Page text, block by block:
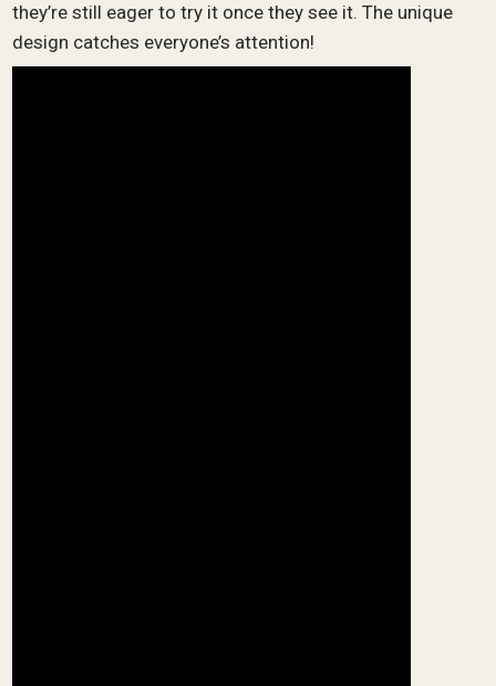
they’re still eager to try it once they see it. The unique
design catches everyone’s attention!